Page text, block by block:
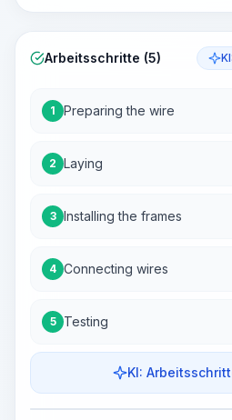
Arbeitsschritte (5)
1 Preparing the wire
2 Laying
3 Installing the frames
4 Connecting wires
5 Testing
KI:
Work Steps